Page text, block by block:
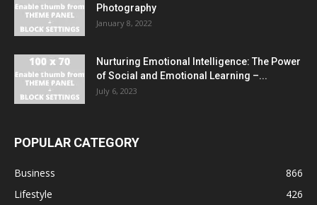
Photography
January 8, 2022
Nurturing Emotional Intelligence: The Power
of Social and Emotional Learning –...
July 6, 2023
POPULAR CATEGORY
Business
866
Lifestyle
426